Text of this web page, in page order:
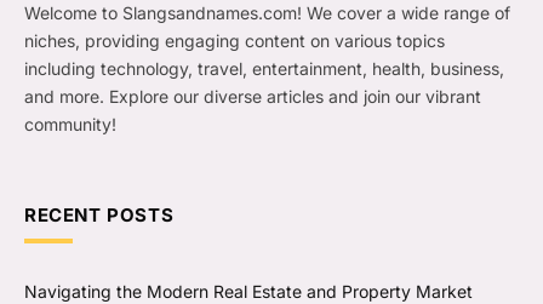
Welcome to Slangsandnames.com! We cover a wide range of
niches, providing engaging content on various topics
including technology, travel, entertainment, health, business,
and more. Explore our diverse articles and join our vibrant
community!
RECENT POSTS
Navigating the Modern Real Estate and Property Market